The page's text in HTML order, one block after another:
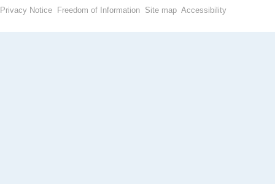
Privacy Notice Freedom of Information Site map Accessibility